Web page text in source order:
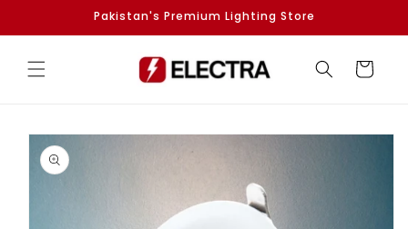
Pakistan's Premium Lighting Store
Cart
Skip to
product
information